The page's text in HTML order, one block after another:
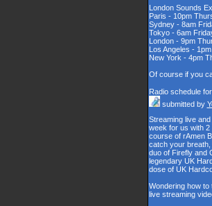
London Sounds
Paris - 10pm
Sydney - 8am
Tokyo - 6am
London - 9pm
Los Angeles -
New York - 4pm
Of course if you
Radio schedule
submitted by
Streaming live
week for us with
course of rAmen
catch your
duo of Firefly and
legendary UK
dose of UK
Wondering how
live streaming